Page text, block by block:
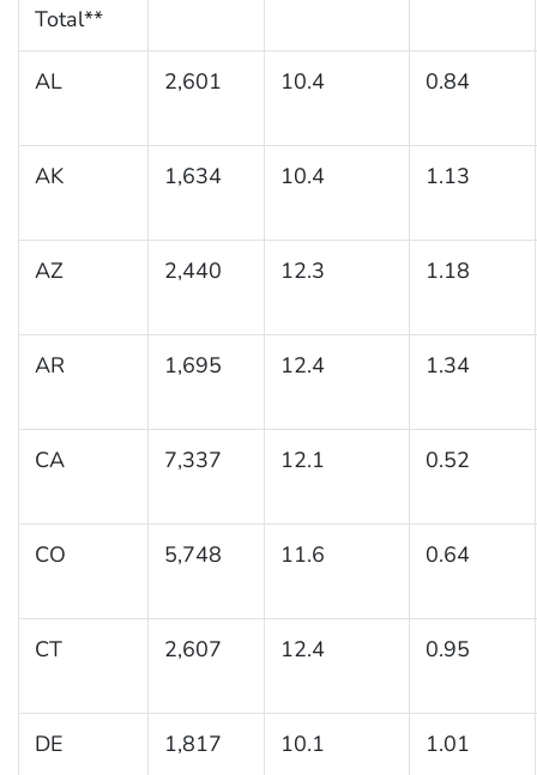
Total**
AL 2,601 10.4 0.84
AK 1,634 10.4 1.13
AZ 2,440 12.3 1.18
AR 1,695 12.4 1.34
CA 7,337 12.1 0.52
CO 5,748 11.6 0.64
CT 2,607 12.4 0.95
DE 1,817 10.1 1.01